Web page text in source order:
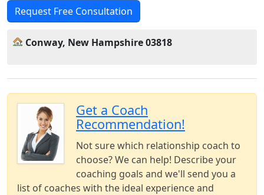
Request Free Consultation
Conway, New Hampshire 03818
Get a Coach
Recommendation!
Not sure which relationship coach to
choose? We can help! Describe your
coaching goals and we'll send you a
list of coaches with the ideal experience and